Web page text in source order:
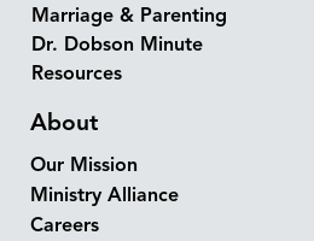
Marriage & Parenting
Dr. Dobson Minute
Resources
About
Our Mission
Ministry Alliance
Careers